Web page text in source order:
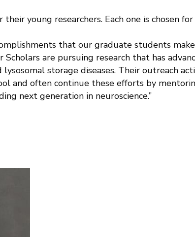
young researchers. Each one is chosen
that our graduate students make
are pursuing research that has
storage diseases. Their outreach
and often continue these efforts by
next generation in neuroscience.”